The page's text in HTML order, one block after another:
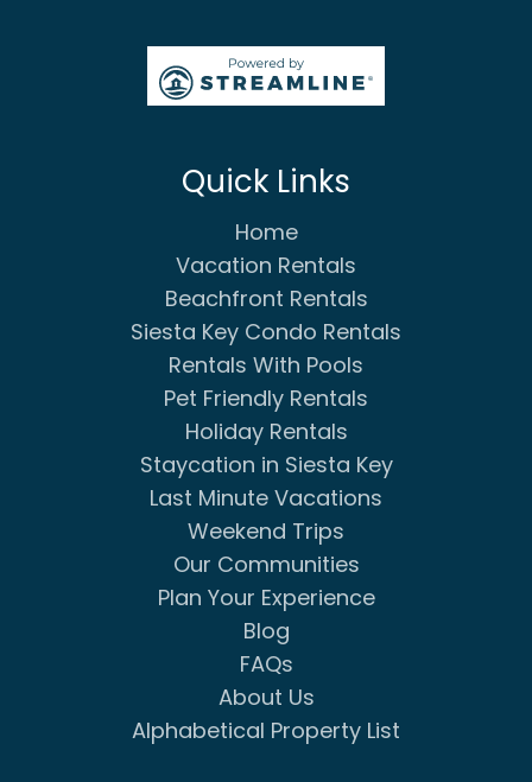
Quick Links
Home
Vacation Rentals
Beachfront Rentals
Siesta Key Condo Rentals
Rentals With Pools
Pet Friendly Rentals
Holiday Rentals
Staycation in Siesta Key
Last Minute Vacations
Weekend Trips
Our Communities
Plan Your Experience
Blog
FAQs
About Us
Alphabetical Property List